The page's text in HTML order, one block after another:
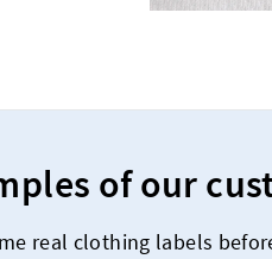
of our
real clothing labels